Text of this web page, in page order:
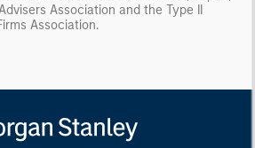
Association and the Type II
Association.